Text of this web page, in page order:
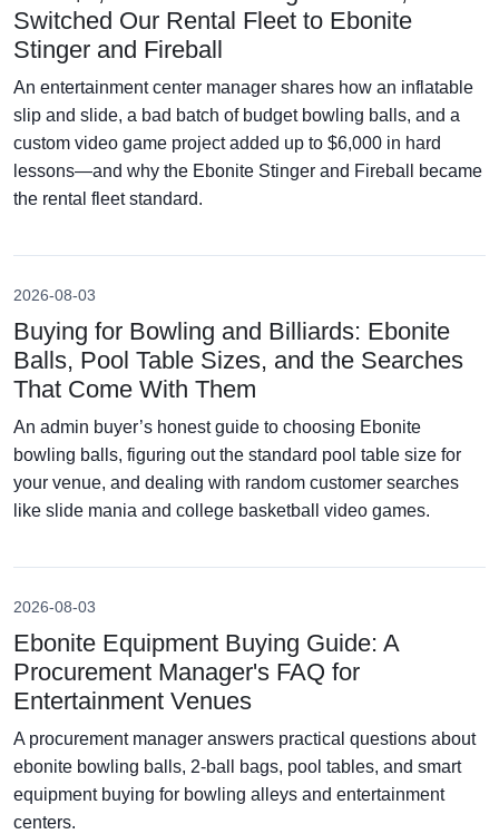
Switched Our Rental Fleet to Ebonite
Stinger and Fireball
An entertainment center manager shares how an inflatable
slip and slide, a bad batch of budget bowling balls, and a
custom video game project added up to $6,000 in hard
lessons—and why the Ebonite Stinger and Fireball became
the rental fleet standard.
2026-08-03
Buying for Bowling and Billiards: Ebonite
Balls, Pool Table Sizes, and the Searches
That Come With Them
An admin buyer’s honest guide to choosing Ebonite
bowling balls, figuring out the standard pool table size for
your venue, and dealing with random customer searches
like slide mania and college basketball video games.
2026-08-03
Ebonite Equipment Buying Guide: A
Procurement Manager's FAQ for
Entertainment Venues
A procurement manager answers practical questions about
ebonite bowling balls, 2-ball bags, pool tables, and smart
equipment buying for bowling alleys and entertainment
centers.